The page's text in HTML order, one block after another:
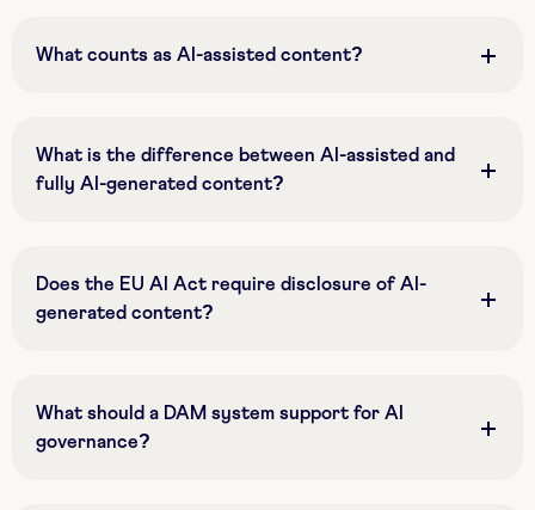
What counts as AI-assisted content?
What is the difference between AI-assisted and
fully AI-generated content?
Does the EU AI Act require disclosure of AI-
generated content?
What should a DAM system support for AI
governance?